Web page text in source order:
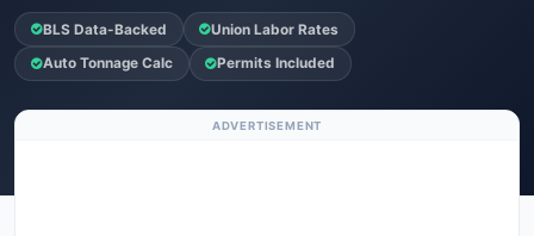
BLS Data-Backed Union Labor Rates
Auto Tonnage Calc Permits Included
ADVERTISEMENT